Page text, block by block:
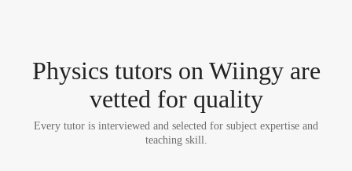
Physics tutorson Wiingy are
vetted for quality
Every tutor is interviewed and selected for subject expertise and
teaching skill.